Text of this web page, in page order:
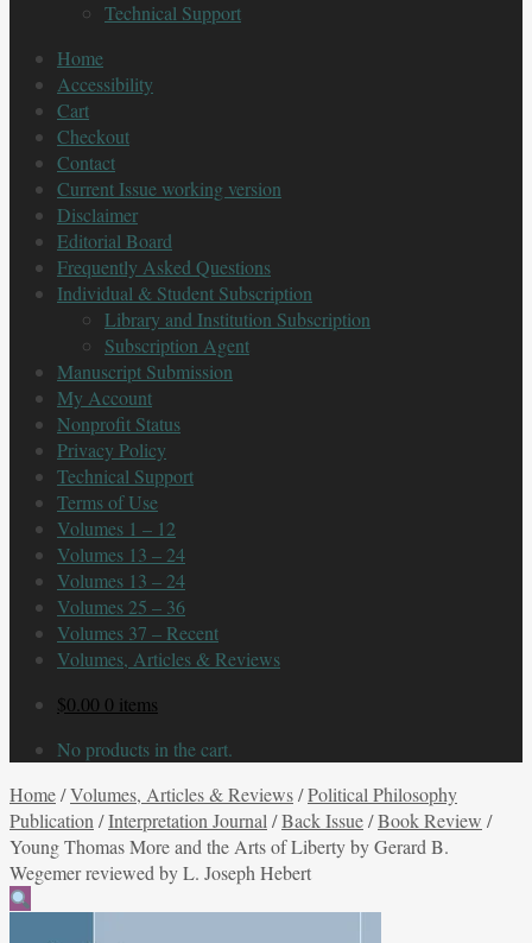
Technical Support
Home
Accessibility
Cart
Checkout
Contact
Current Issue working version
Disclaimer
Editorial Board
Frequently Asked Questions
Individual & Student Subscription
Library and Institution Subscription
Subscription Agent
Manuscript Submission
My Account
Nonprofit Status
Privacy Policy
Technical Support
Terms of Use
Volumes 1 – 12
Volumes 13 – 24
Volumes 13 – 24
Volumes 25 – 36
Volumes 37 – Recent
Volumes, Articles & Reviews
$0.00 0 items
No products in the cart.
Home/Volumes, Articles & Reviews/Political Philosophy
Publication /Interpretation Journal /Back Issue/Book Review /
Young Thomas More and the Arts of Liberty by Gerard B.
Wegemer reviewed by L. Joseph Hebert